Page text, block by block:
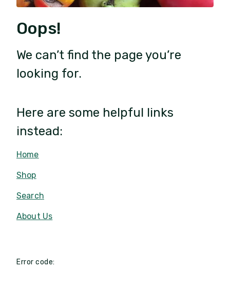
Oops!
We can’t find the page you’re
looking for.
Here are some helpful links
instead:
Home
Shop
Search
About Us
Error code: